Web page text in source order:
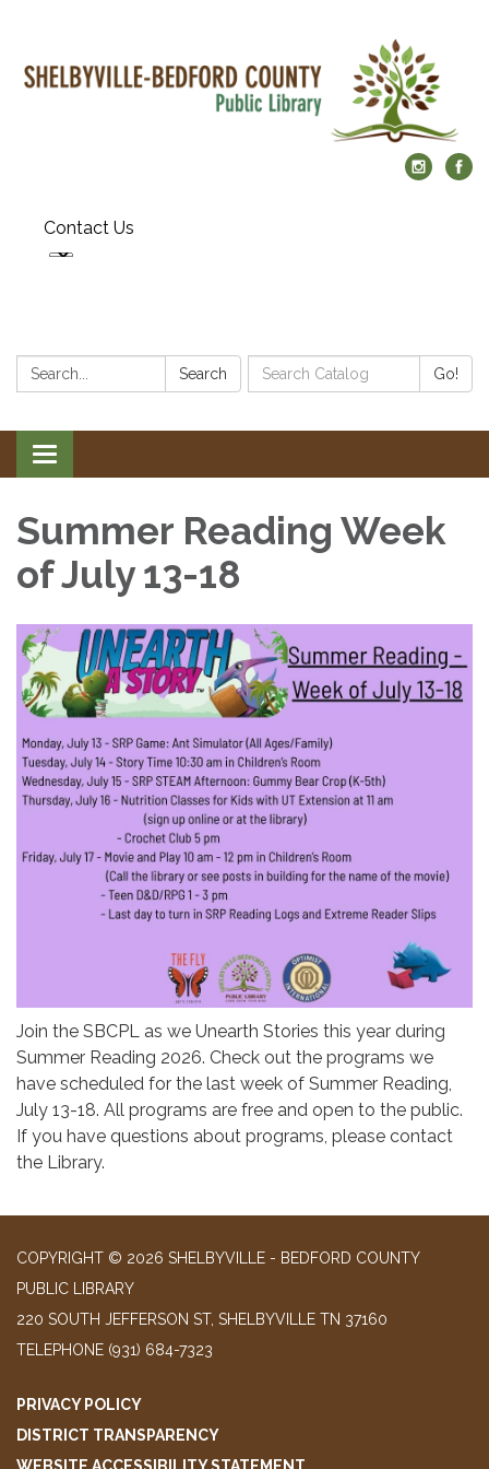
Contact Us
Search: Search
Search
Catalog:
Go!
Toggle
navigation
Summer Reading Week
of July 13-18
Join the SBCPL as we Unearth Stories this year during
Summer Reading 2026. Check out the programs we
have scheduled for the last week of Summer Reading,
July 13-18. All programs are free and open to the public.
If you have questions about programs, please contact
the Library.
COPYRIGHT © 2026 SHELBYVILLE - BEDFORD COUNTY
PUBLIC LIBRARY
220 SOUTH JEFFERSON ST, SHELBYVILLE TN 37160
TELEPHONE (931) 684-7323
PRIVACY POLICY
DISTRICT TRANSPARENCY
WEBSITE ACCESSIBILITY STATEMENT